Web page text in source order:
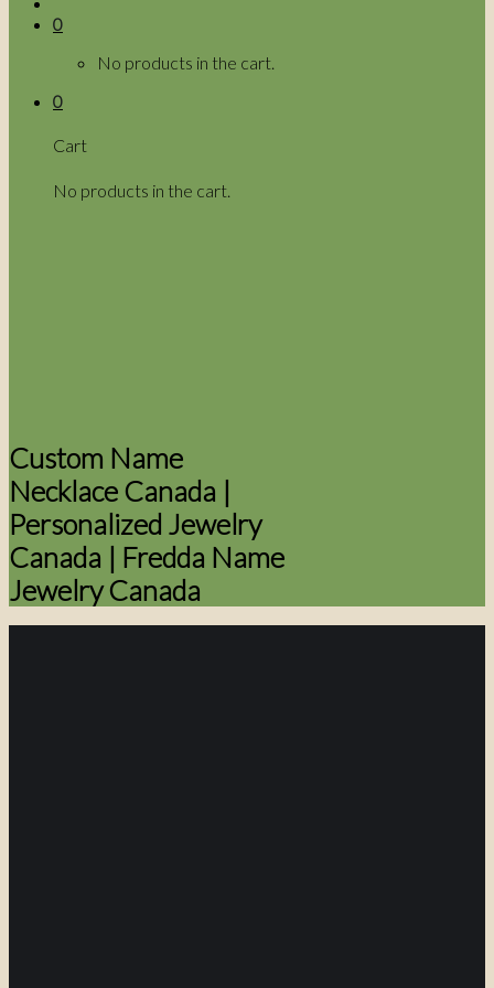
0
No products in the cart.
0
Cart
No products in the cart.
Custom Name
Necklace Canada |
Personalized Jewelry
Canada | Fredda Name
Jewelry Canada